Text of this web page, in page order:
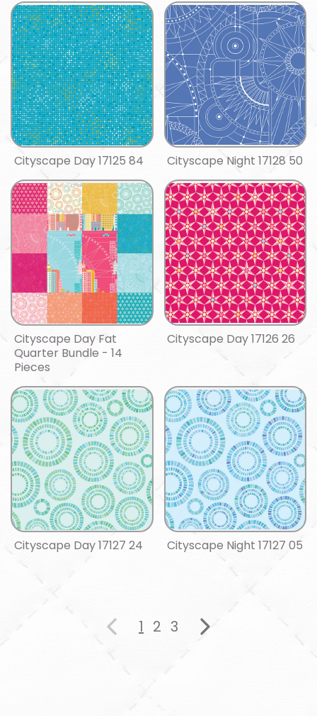
Cityscape Day 17125 84 Cityscape Night 17128 50
Cityscape Day Fat
Quarter Bundle - 14
Pieces
Cityscape Day 17126 26
Cityscape Day 17127 24 Cityscape Night 17127 05
1 2 3